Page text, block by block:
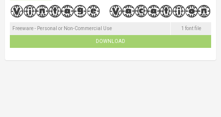
Freeware - Personal or Non-Commercial Use 1 font file
DOWNLOAD